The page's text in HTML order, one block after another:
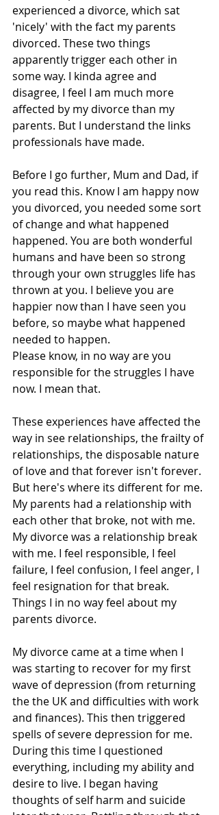
experienced a divorce, which sat
'nicely' with the fact my parents
divorced. These two things
apparently trigger each other in
some way. I kinda agree and
disagree, I feel I am much more
affected by my divorce than my
parents. But I understand the links
professionals have made.
Before I go further, Mum and Dad, if
you read this. Know I am happy now
you divorced, you needed some sort
of change and what happened
happened. You are both wonderful
humans and have been so strong
through your own struggles life has
thrown at you. I believe you are
happier now than I have seen you
before, so maybe what happened
needed to happen.
Please know, in no way are you
responsible for the struggles I have
now. I mean that.
These experiences have affected the
way in see relationships, the frailty of
relationships, the disposable nature
of love and that forever isn't forever.
But here's where its different for me.
My parents had a relationship with
each other that broke, not with me.
My divorce was a relationship break
with me. I feel responsible, I feel
failure, I feel confusion, I feel anger, I
feel resignation for that break.
Things I in no way feel about my
parents divorce.
My divorce came at a time when I
was starting to recover for my first
wave of depression (from returning
the the UK and difficulties with work
and finances). This then triggered
spells of severe depression for me.
During this time I questioned
everything, including my ability and
desire to live. I began having
thoughts of self harm and suicide